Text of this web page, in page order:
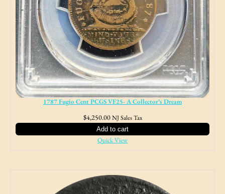
1787 Fugio Cent PCGS VF25- A Collector’s Dream
$4,250.00 NJ Sales Tax
Add to cart
Quick View